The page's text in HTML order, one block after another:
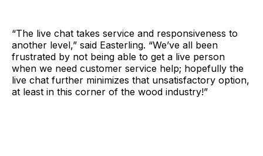
“The live chat takes service and responsiveness to
another level,” said Easterling. “We’ve all been
frustrated by not being able to get a live person
when we need customer service help; hopefully the
live chat further minimizes that unsatisfactory option,
at least in this corner of the wood industry!”